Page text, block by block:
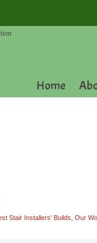
Home
Stair Installers' Builds Our